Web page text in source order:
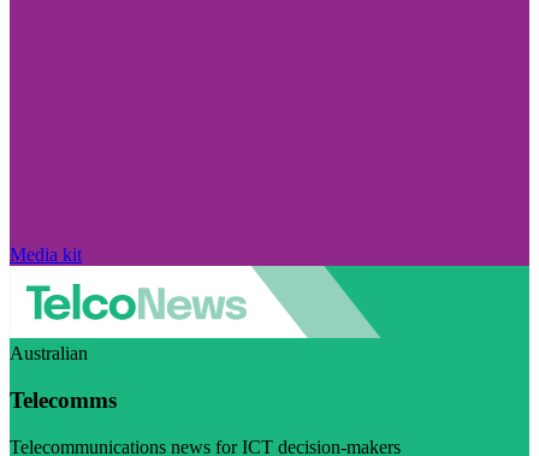
Media kit
Australian
Telecomms
Telecommunications news for ICT decision-makers